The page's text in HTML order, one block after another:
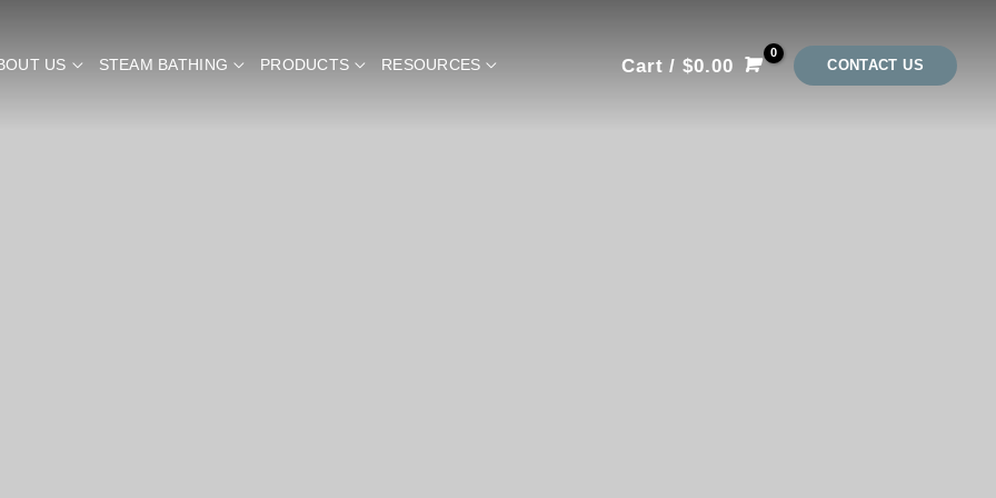
US STEAM BATHING PRODUCTS RESOURCES Cart /$0.00 CONTACT US